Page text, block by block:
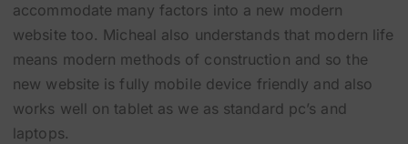
accommodate many factors into a new modern
website too. Micheal also understands that modern life
means modern methods of construction and so the
new website is fully mobile device friendly and also
works well on tablet as we as standard pc’s and
laptops.